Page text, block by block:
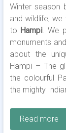
Winter season
and wildlife,
to Hampi. We
monuments
about the
Hampi – The
the colourful
the mighty
Read more